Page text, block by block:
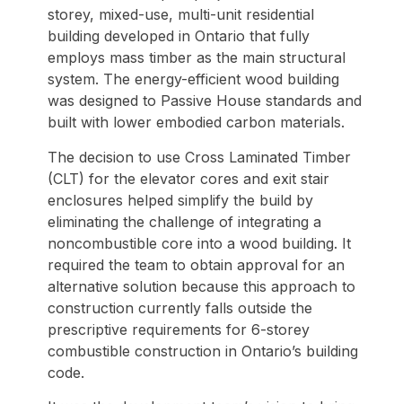
storey, mixed-use, multi-unit residential
building developed in Ontario that fully
employs mass timber as the main structural
system. The energy-efficient wood building
was designed to Passive House standards and
built with lower embodied carbon materials.
The decision to use Cross Laminated Timber
(CLT) for the elevator cores and exit stair
enclosures helped simplify the build by
eliminating the challenge of integrating a
noncombustible core into a wood building. It
required the team to obtain approval for an
alternative solution because this approach to
construction currently falls outside the
prescriptive requirements for 6-storey
combustible construction in Ontario’s building
code.